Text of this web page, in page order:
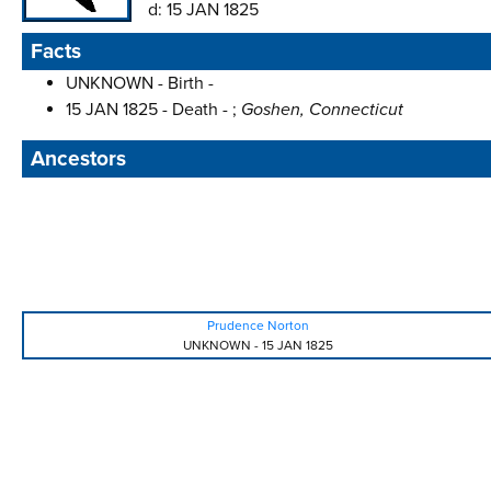
d: 15 JAN 1825
Facts
UNKNOWN - Birth -
15 JAN 1825 - Death - ; Goshen, Connecticut
Ancestors
Prudence Norton
UNKNOWN - 15 JAN 1825